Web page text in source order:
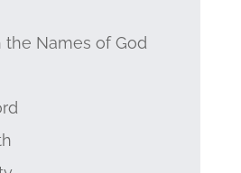
the Names of God